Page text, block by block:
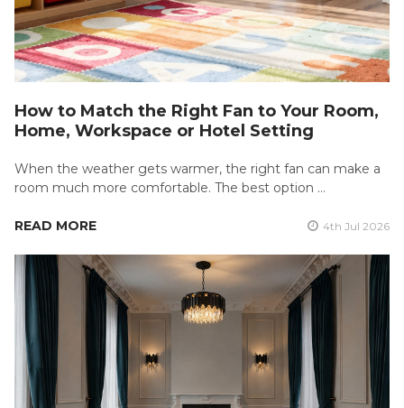
How to Match the Right Fan to Your Room,
Home, Workspace or Hotel Setting
When the weather gets warmer, the right fan can make a
room much more comfortable. The best option …
READ MORE 4th Jul 2026